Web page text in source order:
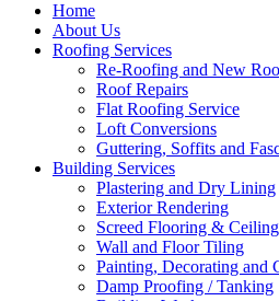
Home
About Us
Roofing Services
Re-Roofing and New
Roof Repairs
Flat Roofing Service
Loft Conversions
Guttering, Soffits and
Building Services
Plastering and Dry Lining
Exterior Rendering
Screed Flooring &
Wall and Floor Tiling
Painting, Decorating and
Damp Proofing / Tanking